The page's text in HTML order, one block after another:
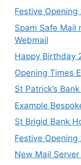
Festive Opening
Spam Safe Mail
Webmail
Happy Birthday
Opening Times
St Patrick’s
Example
St Brigid Bank
Festive Opening
New Mail